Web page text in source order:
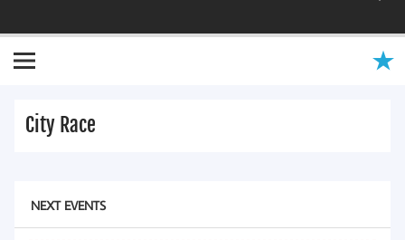
City Race
NEXT EVENTS